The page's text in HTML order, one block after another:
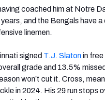
coached him at Notre
and the Bengals have a
linemen.
signed T.J. Slatonin free
grade and 13.5%
won’t cut it. Cross,
in 2024. His 29 run stops